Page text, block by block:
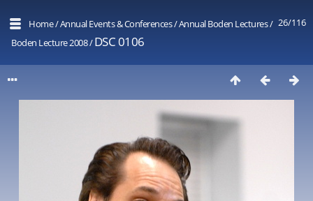
26/116
Home/Annual Events & Conferences/Annual Boden Lectures/
Boden Lecture 2008/DSC 0106